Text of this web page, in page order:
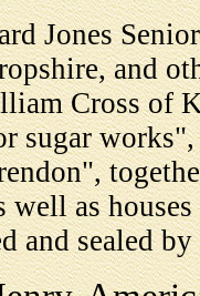
Jones
and
Cross of
sugar
well as
and sealed